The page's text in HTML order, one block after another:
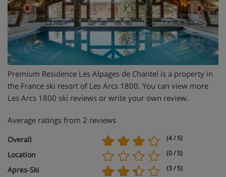
Premium Residence Les Alpages de Chantel is a property in
the France ski resort of Les Arcs 1800. You can view more
Les Arcs 1800 ski reviews or write your own review.
Average ratings from 2 reviews
Overall (4 / 5)
Location (0 / 5)
Apres-Ski (3 / 5)